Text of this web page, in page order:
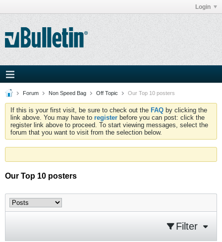
Login
Forum Non Speed Bag Off Topic Our Top 10 posters
If this is your first visit, be sure to check out the FAQ by clicking the
link above. You may have to register before you can post: click the
register link above to proceed. To start viewing messages, select the
forum that you want to visit from the selection below.
Our Top 10 posters
Filter